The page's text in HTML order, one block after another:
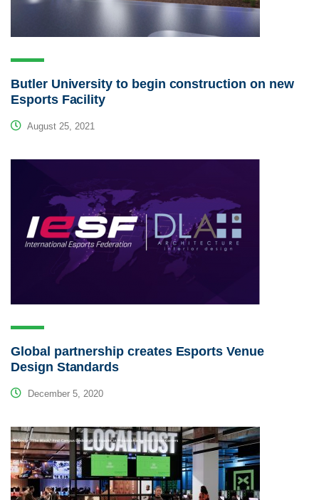
Butler University to begin construction on new
Esports Facility
August 25, 2021
Global partnership creates Esports Venue
Design Standards
December 5, 2020